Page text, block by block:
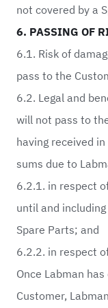
not covered by a
6. PASSING OF
6.1. Risk of
pass to the
6.2. Legal and
will not pass to
having received
sums due to
6.2.1. in respect
until and
Spare Parts; and
6.2.2. in respect
Once Labman
Customer,